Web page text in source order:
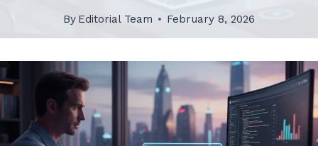
By Editorial Team February 8, 2026